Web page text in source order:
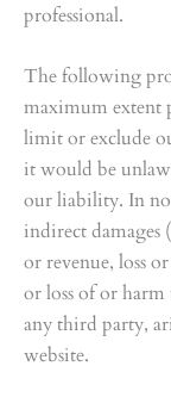
professional.
The following
maximum extent
limit or exclude
it would be
our liability. In
indirect damages
or revenue, loss
or loss of or
any third party,
website.